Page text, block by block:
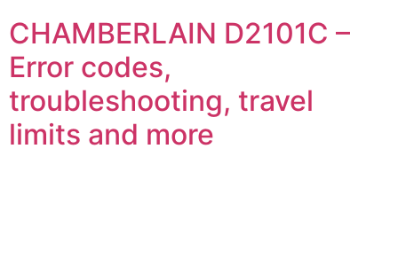
CHAMBERLAIN D2101C –
Error codes,
troubleshooting, travel
limits and more